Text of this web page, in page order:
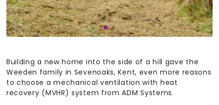
Building a new home into the side of a hill gave the
Weeden family in Sevenoaks, Kent, even more reasons
to choose a mechanical ventilation with heat
recovery (MVHR) system from ADM Systems.